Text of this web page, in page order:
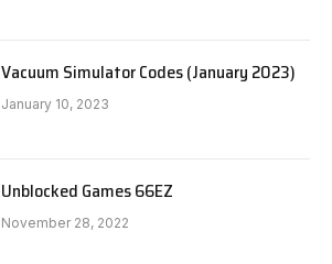
Vacuum Simulator Codes (January 2023)
January 10, 2023
Unblocked Games 66EZ
November 28, 2022